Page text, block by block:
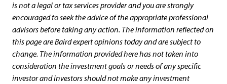
is not a legal or tax services provider and you are strongly
encouraged to seek the advice of the appropriate professional
advisors before taking any action. The information reflected on
this page are Baird expert opinions today and are subject to
change. The information provided here has not taken into
consideration the investment goals or needs of any specific
investor and investors should not make any investment